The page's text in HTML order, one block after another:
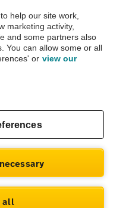
Inspection before purchase.
by the AA.
| VAT No. 188 0311 10
help our site work,
marketing activity,
and some partners also
You can allow some or all
or view our
all